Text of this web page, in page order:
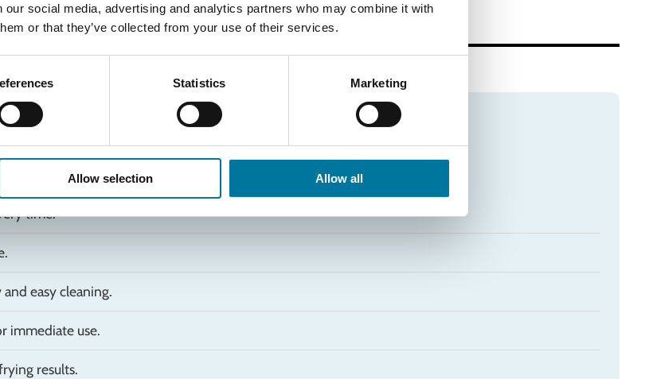
social media, advertising and analytics partners who may combine it with
or that they’ve collected from your use of their services.
Statistics Marketing
Allow selection Allow all
2) and serve top-quality dough fries effortlessly!
time.
easy cleaning.
immediate use.
results.